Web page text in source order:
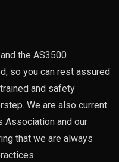
the AS3500
so you can rest assured
and safety
We are also current
Association and our
that we are always